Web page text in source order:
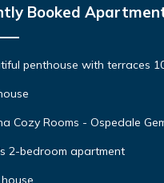
Booked
penthouse with terraces
Cozy Rooms - Ospedale
2-bedroom apartment
house